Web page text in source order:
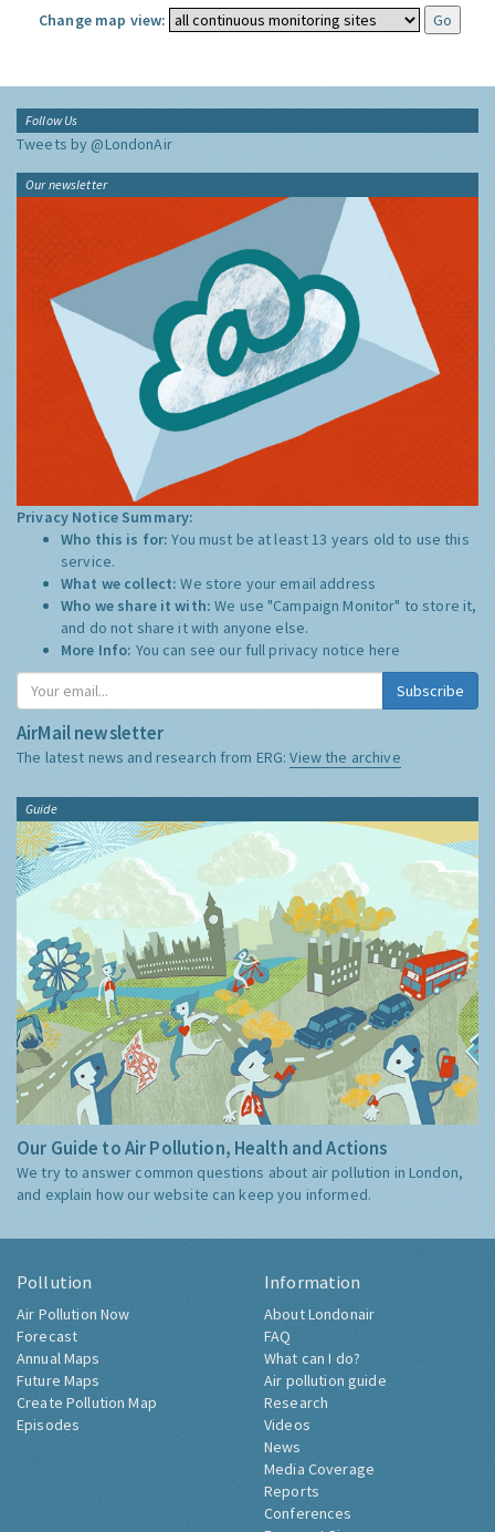
Change map view:
Follow Us
Tweets by @LondonAir
Our newsletter
Privacy Notice Summary:
Who this is for:You must be at least 13 years old to use this
service.
What we collect:We store your email address
Who we share it with:We use "Campaign Monitor" to store it,
and do not share it with anyone else.
More Info: You can see our full privacy notice here
Subscribe
AirMail newsletter
The latest news and research from ERG:View the archive
Guide
Our Guide to Air Pollution, Health and Actions
We try to answer common questions about air pollution in London,
and explain how our website can keep you informed.
Pollution
Air Pollution Now
Forecast
Annual Maps
Future Maps
Create Pollution Map
Episodes
Information
About Londonair
FAQ
What can I do?
Air pollution guide
Research
Videos
News
Media Coverage
Reports
Conferences